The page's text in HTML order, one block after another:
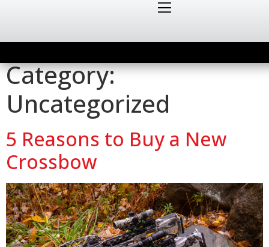
Category:
Uncategorized
5 Reasons to Buy a New
Crossbow